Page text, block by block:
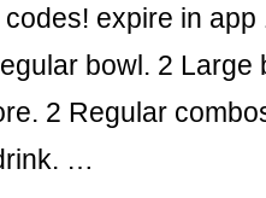
expire in app
bowl. 2 Large
2 Regular
…